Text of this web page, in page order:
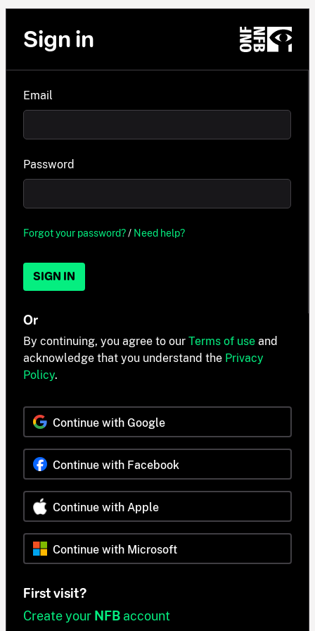
Sign in
Email
Password
Forgot your password?/ Need help?
SIGN IN
Or
By continuing, you agree to our Terms of use and
acknowledge that you understand the Privacy
Policy.
Continue with Google
Continue with Facebook
Continue with Apple
Continue with Microsoft
First visit?
Create your NFB account